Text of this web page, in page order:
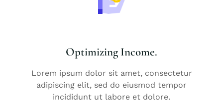
Optimizing Income.
Lorem ipsum dolor sit amet, consectetur
adipiscing elit, sed do eiusmod tempor
incididunt ut labore et dolore.